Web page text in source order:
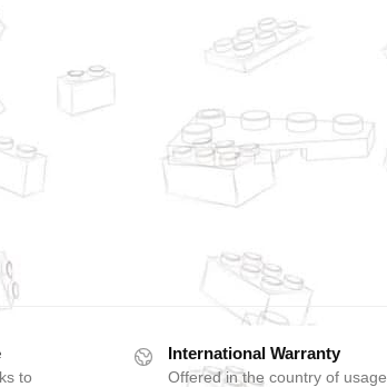
to
International Warranty
Offered in the country of usage